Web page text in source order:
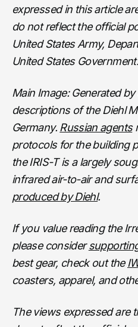
expressed in this article
do not reflect the official
United States Army,
United States Government.
Main Image: Generated
descriptions of the Diehl
Germany. Russian agents
protocols for the building
the IRIS-T is a largely
infrared air-to-air and
produced by Diehl.
If you value reading the
please consider
best gear, check out the
coasters, apparel, and
The views expressed are